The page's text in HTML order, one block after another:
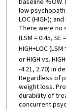
low
LOC (HIGH);
There were no
(LSM = 0.45, SE
HIGH+LOC
or HIGH vs.
-4.21, 2.70) in
Regardless of
weight loss.
durability of
concurrent